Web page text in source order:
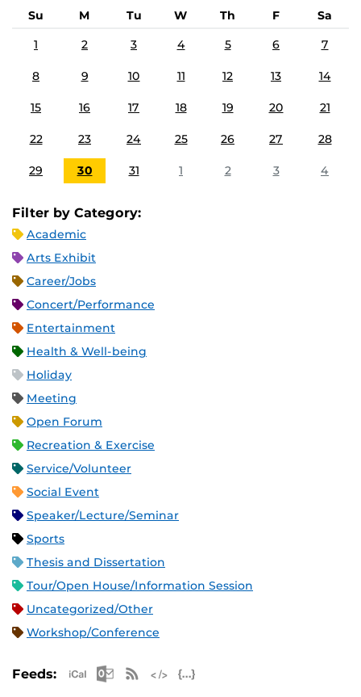
Su M Tu W Th F
Sa
1
2 3 4 5 6 7
8 9 10 11 12 13 14
15 16 17 18 19 20 21
22 23 24 25 26 27 28
29 30 31 1 2 3 4
Filter by Category:
Academic
Arts Exhibit
Career/Jobs
Concert/Performance
Entertainment
Health & Well-being
Holiday
Meeting
Open Forum
Recreation & Exercise
Service/Volunteer
Social Event
Speaker/Lecture/Seminar
Sports
Thesis and Dissertation
Tour/Open House/Information Session
Uncategorized/Other
Workshop/Conference
Feeds: Apple iCal Feed (ICS)
Microsoft Outlook Feed (ICS)
RSS Feed